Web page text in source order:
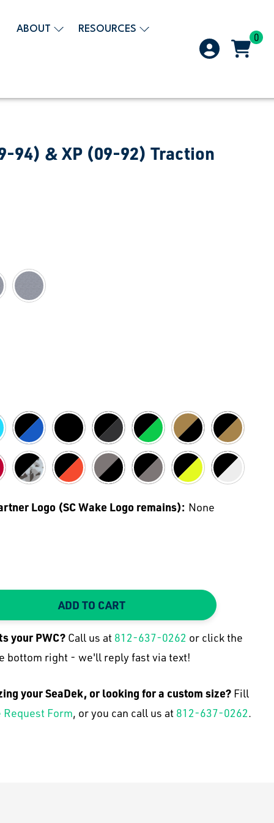
ABOUT RESOURCES
0
94) & XP (09-92) Traction
Logo (SC Wake Logo remains): None
ADD TO CART
yourPWC?Call us at 812-637-0262 or click the
bottom right - we'll reply fast via text!
your SeaDek, or looking for a custom size?Fill
Request Form, or you can call us at 812-637-0262.